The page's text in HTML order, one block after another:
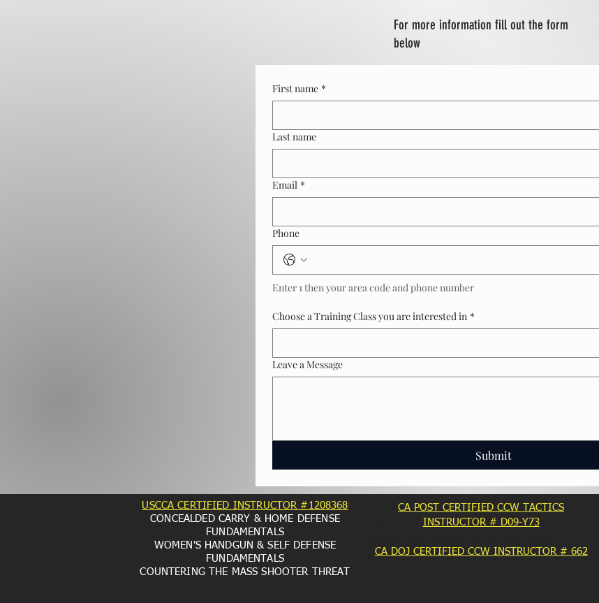
For more information fill out the form
below
First name *
Last name
Email *
Phone
Enter 1 then your area code and phone number
Choose a Training Class you are interested in *
Leave a Message
Submit
USCCA CERTIFIED INSTRUCTOR #1208368
CONCEALDED CARRY & HOME DEFENSE
FUNDAMENTALS
WOMEN'S HANDGUN & SELF DEFENSE
FUNDAMENTALS
COUNTERING THE MASS SHOOTER THREAT
Helvetica Light is an easy-to-read font,
well on almost every site.
CA POST CERTIFIED CCW TACTICS
INSTRUCTOR # D09-Y73
CA DOJ CERTIFIED CCW INSTRUCTOR # 662